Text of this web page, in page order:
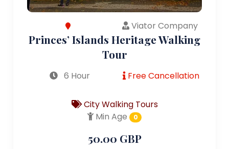
Viator Company
Princes’ Islands Heritage Walking
Tour
6 Hour Free Cancellation
City Walking Tours
Min Age
0
50.00 GBP